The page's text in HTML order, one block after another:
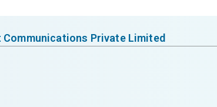
Communications Private Limited